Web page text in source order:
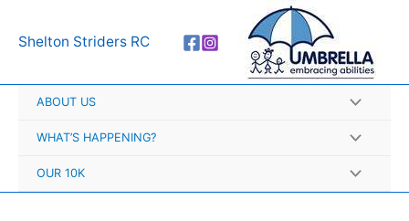
Shelton Striders RC
ABOUT US
WHAT’S HAPPENING?
OUR 10K
r
h